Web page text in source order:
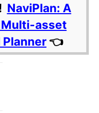
NaviPlan: A
asset
Planner 👈